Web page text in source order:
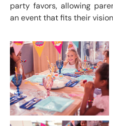
party favors, allowing
an event that fits their